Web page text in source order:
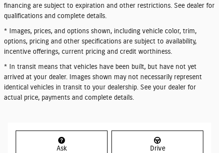
financing are subject to expiration and other restrictions. See dealer for
qualifications and complete details.
* Images, prices, and options shown, including vehicle color, trim,
options, pricing and other specifications are subject to availability,
incentive offerings, current pricing and credit worthiness.
* In transit means that vehicles have been built, but have not yet
arrived at your dealer. Images shown may not necessarily represent
identical vehicles in transit to your dealership. See your dealer for
actual price, payments and complete details.
Ask Drive